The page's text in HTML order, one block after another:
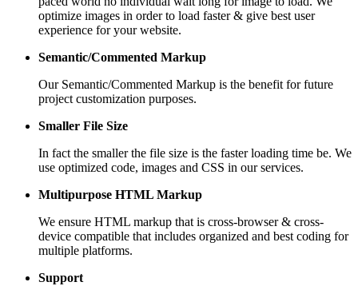
optimize images in order to load faster & give best user
experience for your website.
Semantic/Commented Markup
Our Semantic/Commented Markup is the benefit for future
project customization purposes.
Smaller File Size
In fact the smaller the file size is the faster loading time be. We
use optimized code, images and CSS in our services.
Multipurpose HTML Markup
We ensure HTML markup that is cross-browser & cross-
device compatible that includes organized and best coding for
multiple platforms.
Support